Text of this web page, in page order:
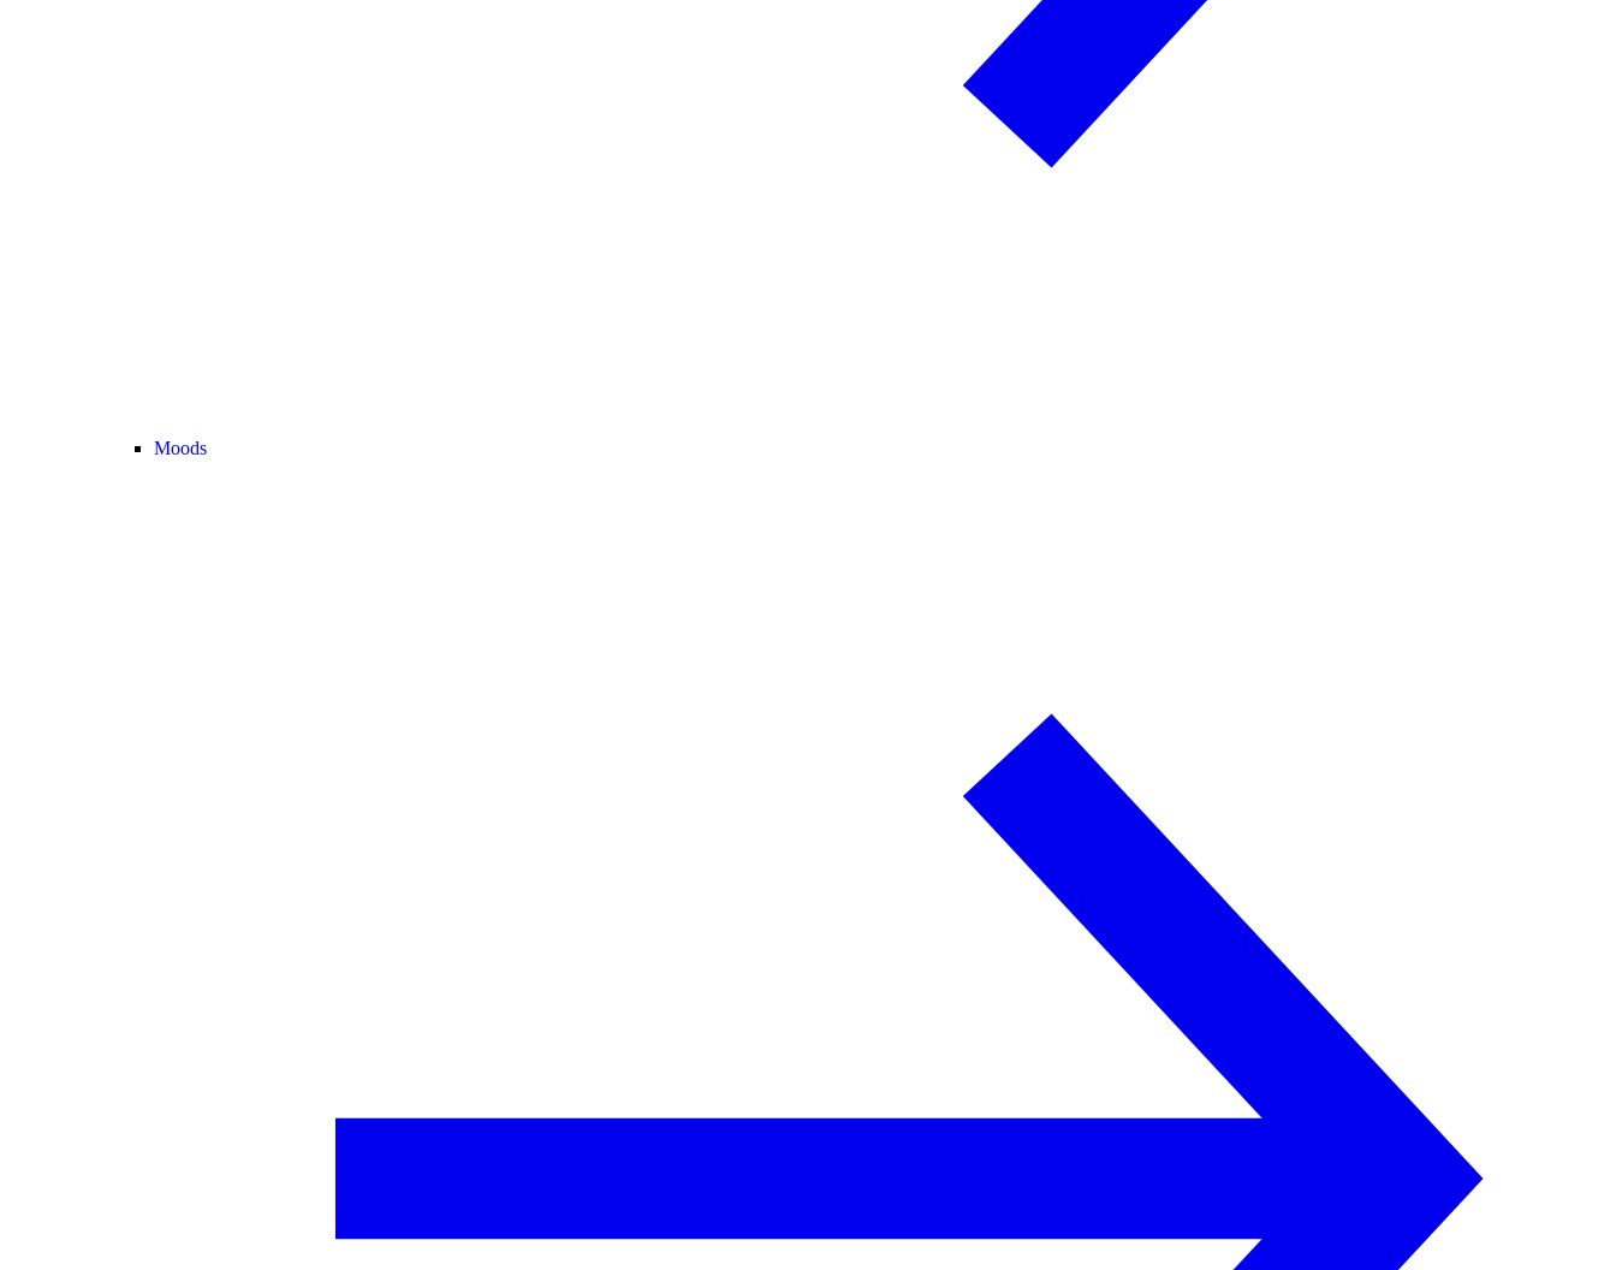
Moods